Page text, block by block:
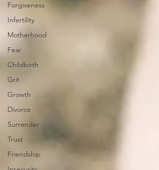
Forgiveness
Infertility
Motherhood
Fear
Childbirth
Grit
Growth
Divorce
Surrender
Trust
Friendship